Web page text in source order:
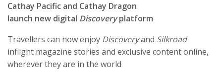
Cathay Pacific and Cathay Dragon
launch new digital Discovery platform
Travellers can now enjoy Discoveryand Silkroad
inflight magazine stories and exclusive content online,
wherever they are in the world